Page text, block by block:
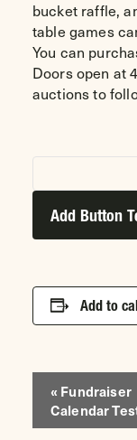
bucket raffle,
table games
You can
Doors open at
auctions to
Add Button
Add to
EVENT
« Fundraiser
Calendar